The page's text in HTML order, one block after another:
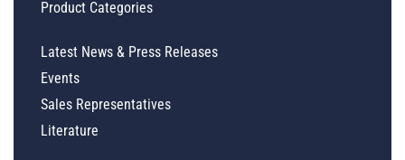
Product Categories
Latest News & Press Releases
Events
Sales Representatives
Literature